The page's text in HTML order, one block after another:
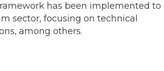
has been implemented to
sector, focusing on technical
among others.